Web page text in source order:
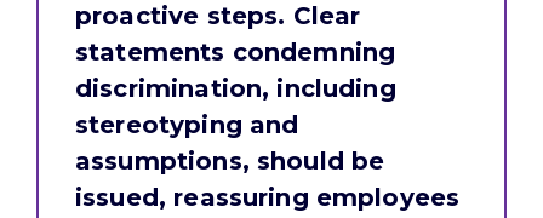
proactive steps. Clear
statements condemning
discrimination, including
stereotyping and
assumptions, should be
issued, reassuring employees